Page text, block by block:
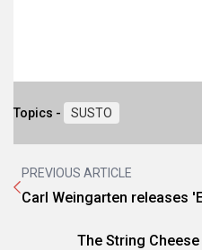
Topics - SUSTO
PREVIOUS ARTICLE
Carl Weingarten releases
The String